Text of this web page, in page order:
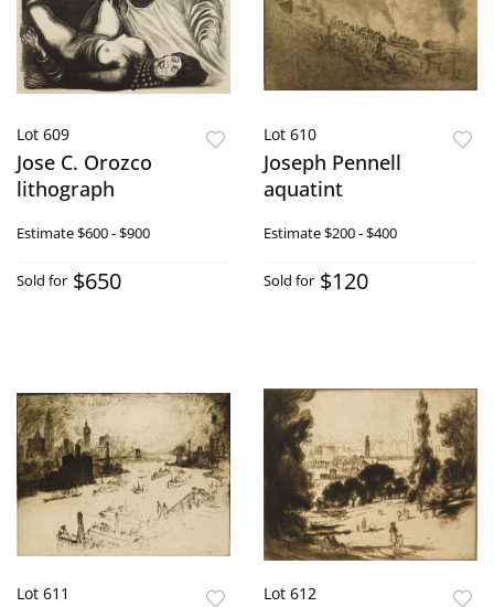
Lot 609
Jose C. Orozco
lithograph
Estimate$600 - $900
Sold for $650
Lot 610
Joseph Pennell
aquatint
Estimate$200 - $400
Sold for $120
Lot 611 Lot 612